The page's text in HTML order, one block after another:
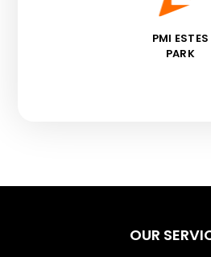
PMI ESTES
PARK
OUR